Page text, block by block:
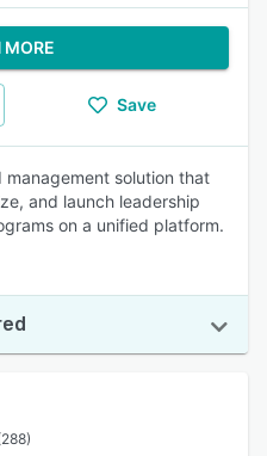
MORE
Save
solution that
and launch leadership
on a unified platform.